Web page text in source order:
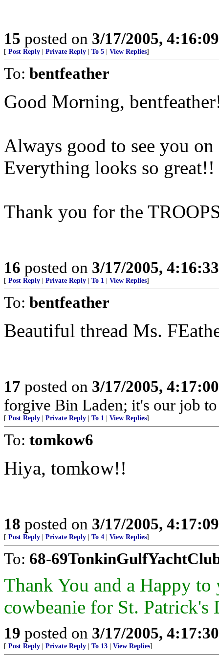
15 posted on 3/17/2005,
[ Post Reply | Private Reply | To 5 | View Replies]
To: bentfeather
Good Morning,
Always good to see you on
Everything looks so great!!
Thank you for the
16 posted on 3/17/2005,
[ Post Reply | Private Reply | To 1 | View Replies]
To: bentfeather
Beautiful thread Ms.
17 posted on 3/17/2005,
forgive Bin Laden; it's our job
[ Post Reply | Private Reply | To 1 | View Replies]
To: tomkow6
Hiya, tomkow!!
18 posted on 3/17/2005,
[ Post Reply | Private Reply | To 4 | View Replies]
To: 68-
Thank You and a Happy to
cowbeanie for St. Patrick's
19 posted on 3/17/2005,
[ Post Reply | Private Reply | To 13 | View Replies]